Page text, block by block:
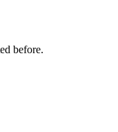
before.